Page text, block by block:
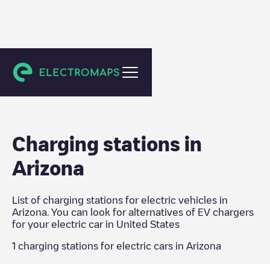
United States
Charging stations in
Arizona
List of charging stations for electric vehicles in
Arizona . You can look for alternatives of EV chargers
for your electric car in United States
1 charging stations for electric cars in Arizona